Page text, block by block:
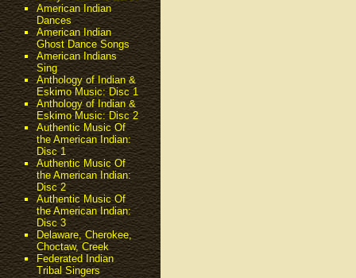
American Indian
Dances
American Indian
Ghost Dance Songs
American Indians
Sing
Anthology of Indian &
Eskimo Music: Disc 1
Anthology of Indian &
Eskimo Music: Disc 2
Authentic Music Of
the American Indian:
Disc 1
Authentic Music Of
the American Indian:
Disc 2
Authentic Music Of
the American Indian:
Disc 3
Delaware, Cherokee,
Choctaw, Creek
Federated Indian
Tribal Singers